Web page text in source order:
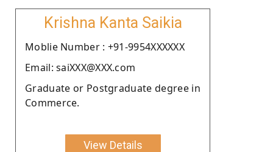
Krishna Kanta Saikia
Moblie Number : +91-9954XXXXXX
Email: saiXXX@XXX.com
Graduate or Postgraduate degree in
Commerce.
View Details